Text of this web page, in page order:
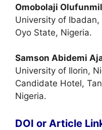
Omobolaji
University of
Oyo State, Nigeria.
Samson Abidemi
University of Ilorin,
Candidate Hotel,
Nigeria.
DOI or Article